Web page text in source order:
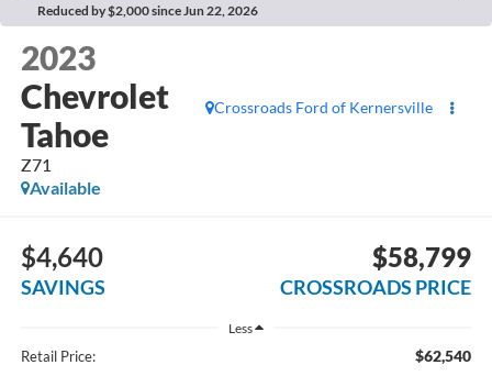
Reduced by $2,000 since Jun 22, 2026
2023
Chevrolet
Tahoe
Z71
Crossroads Ford of Kernersville
Available
$4,640
SAVINGS
$58,799
CROSSROADS PRICE
Less
Retail Price: $62,540